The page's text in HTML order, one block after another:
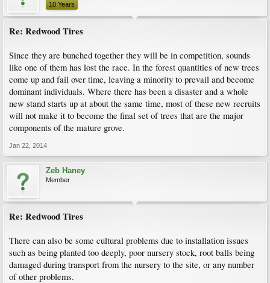
10 Years
Re: Redwood Tires
Since they are bunched together they will be in competition, sounds
like one of them has lost the race. In the forest quantities of new trees
come up and fail over time, leaving a minority to prevail and become
dominant individuals. Where there has been a disaster and a whole
new stand starts up at about the same time, most of these new recruits
will not make it to become the final set of trees that are the major
components of the mature grove.
Jan 22, 2014
Zeb Haney
Member
Re: Redwood Tires
There can also be some cultural problems due to installation issues
such as being planted too deeply, poor nursery stock, root balls being
damaged during transport from the nursery to the site, or any number
of other problems.